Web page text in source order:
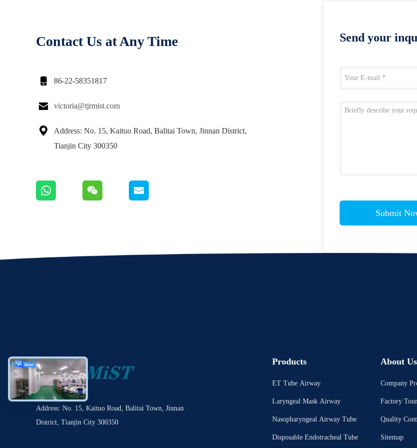
Contact Us at Any Time
 86-22-58351817
 victoria@tjrmist.com

Address: No. 15, Kaituo Road, Balitai Town, Jinnan District,
Tianjin City 300350
Send your
Submit
Address: No. 15, Kaituo Road, Balitai Town, Jinnan
District, Tianjin City 300350
Products
ET Tube Airway
Laryngeal Mask Airway
Nasopharyngeal Airway Tube
Disposable Endotracheal Tube
About Us
Company
Factory Tour
Quality
Sitemap